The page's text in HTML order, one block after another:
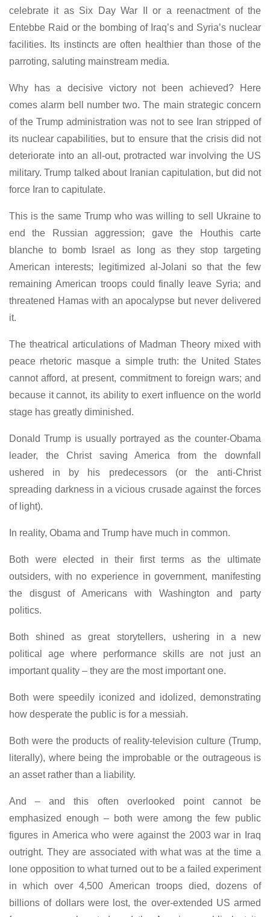
celebrate it as Six Day War II or a reenactment of the
Entebbe Raid or the bombing of Iraq’s and Syria’s nuclear
facilities. Its instincts are often healthier than those of the
parroting, saluting mainstream media.
Why has a decisive victory not been achieved? Here
comes alarm bell number two. The main strategic concern
of the Trump administration was not to see Iran stripped of
its nuclear capabilities, but to ensure that the crisis did not
deteriorate into an all-out, protracted war involving the US
military. Trump talked about Iranian capitulation, but did not
force Iran to capitulate.
This is the same Trump who was willing to sell Ukraine to
end the Russian aggression; gave the Houthis carte
blanche to bomb Israel as long as they stop targeting
American interests; legitimized al-Jolani so that the few
remaining American troops could finally leave Syria; and
threatened Hamas with an apocalypse but never delivered
it.
The theatrical articulations of Madman Theory mixed with
peace rhetoric masque a simple truth: the United States
cannot afford, at present, commitment to foreign wars; and
because it cannot, its ability to exert influence on the world
stage has greatly diminished.
Donald Trump is usually portrayed as the counter-Obama
leader, the Christ saving America from the downfall
ushered in by his predecessors (or the anti-Christ
spreading darkness in a vicious crusade against the forces
of light).
In reality, Obama and Trump have much in common.
Both were elected in their first terms as the ultimate
outsiders, with no experience in government, manifesting
the disgust of Americans with Washington and party
politics.
Both shined as great storytellers, ushering in a new
political age where performance skills are not just an
important quality – they are the most important one.
Both were speedily iconized and idolized, demonstrating
how desperate the public is for a messiah.
Both were the products of reality-television culture (Trump,
literally), where being the improbable or the outrageous is
an asset rather than a liability.
And – and this often overlooked point cannot be
emphasized enough – both were among the few public
figures in America who were against the 2003 war in Iraq
outright. They are associated with what was at the time a
lone opposition to what turned out to be a failed experiment
in which over 4,500 American troops died, dozens of
billions of dollars were lost, the over-extended US armed